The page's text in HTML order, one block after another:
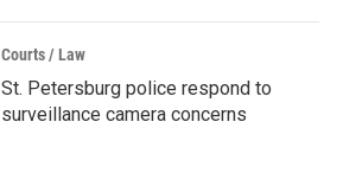
Courts / Law
St. Petersburg police respond to
surveillance camera concerns